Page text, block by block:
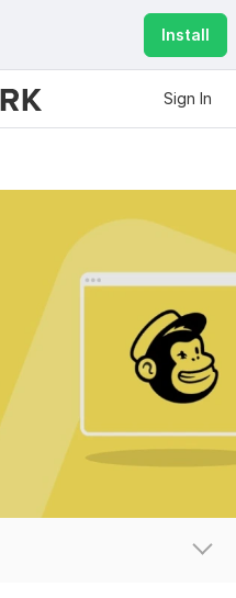
Install
Sign In